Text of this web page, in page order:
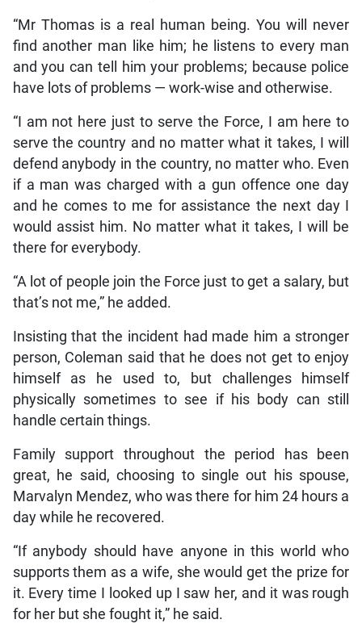
“Mr Thomas is a real human being. You will never
find another man like him; he listens to every man
and you can tell him your problems; because police
have lots of problems — work-wise and otherwise.
“I am not here just to serve the Force, I am here to
serve the country and no matter what it takes, I will
defend anybody in the country, no matter who. Even
if a man was charged with a gun offence one day
and he comes to me for assistance the next day I
would assist him. No matter what it takes, I will be
there for everybody.
“A lot of people join the Force just to get a salary, but
that’s not me,” he added.
Insisting that the incident had made him a stronger
person, Coleman said that he does not get to enjoy
himself as he used to, but challenges himself
physically sometimes to see if his body can still
handle certain things.
Family support throughout the period has been
great, he said, choosing to single out his spouse,
Marvalyn Mendez, who was there for him 24 hours a
day while he recovered.
“If anybody should have anyone in this world who
supports them as a wife, she would get the prize for
it. Every time I looked up I saw her, and it was rough
for her but she fought it,” he said.